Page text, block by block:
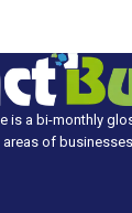
is a bi-monthly
of